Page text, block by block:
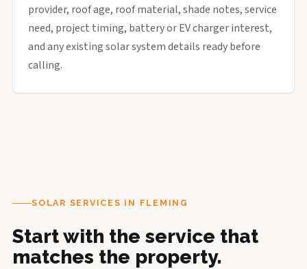
provider, roof age, roof material, shade notes, service
need, project timing, battery or EV charger interest,
and any existing solar system details ready before
calling.
SOLAR SERVICES IN FLEMING
Start with the service that
matches the property.